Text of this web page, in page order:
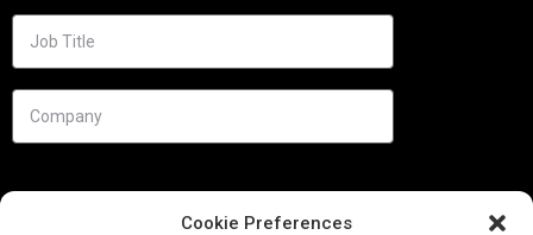
Cookie Preferences